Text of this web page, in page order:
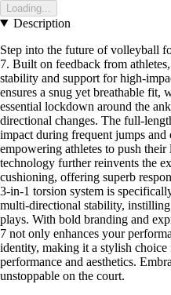
Loading...
Description
Step into the future of volleyball
7. Built on feedback from
stability and support for high-
ensures a snug yet breathable fit,
essential lockdown around the
directional changes. The full-
impact during frequent jumps
empowering athletes to push
technology further reinvents the
cushioning, offering superb
3-in-1 torsion system is
multi-directional stability,
plays. With bold branding and
7 not only enhances your
identity, making it a stylish
performance and aesthetics.
unstoppable on the court.